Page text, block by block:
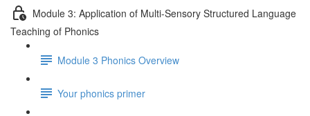
Module 3: Application of Multi-Sensory Structured Language
Teaching of Phonics
Module 3 Phonics Overview
Your phonics primer